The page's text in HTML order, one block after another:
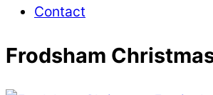
Contact
Frodsham